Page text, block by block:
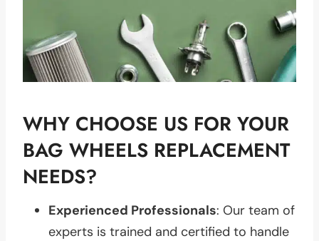
WHY CHOOSE US FOR YOUR
BAG WHEELS REPLACEMENT
NEEDS?
Experienced Professionals: Our team of
experts is trained and certified to handle